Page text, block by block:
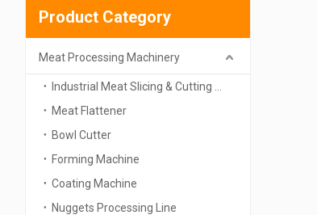
Product Category
Meat Processing Machinery
Meat Flattener
Bowl Cutter
Forming Machine
Coating Machine
Nuggets Processing Line